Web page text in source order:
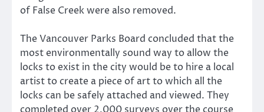
of False Creek were also removed.
The Vancouver Parks Board concluded that the
most environmentally sound way to allow the
locks to exist in the city would be to hire a local
artist to create a piece of art to which all the
locks can be safely attached and viewed. They